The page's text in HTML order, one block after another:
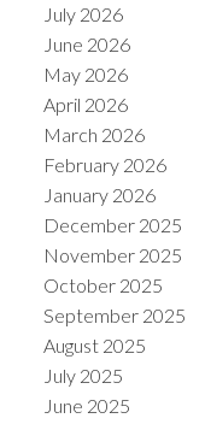
July 2026
June 2026
May 2026
April 2026
March 2026
February 2026
January 2026
December 2025
November 2025
October 2025
September 2025
August 2025
July 2025
June 2025